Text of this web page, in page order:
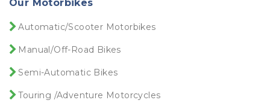
Dịch vụ Visa Việt Nam
Dirt bike rentals near me
Do You Need a License to Rent a Motorbike in
Vietnam?
Driver license Vietnam
Our Motorbikes
Automatic/Scooter Motorbikes
Manual/Off-Road Bikes
Semi-Automatic Bikes
Touring /Adventure Motorcycles